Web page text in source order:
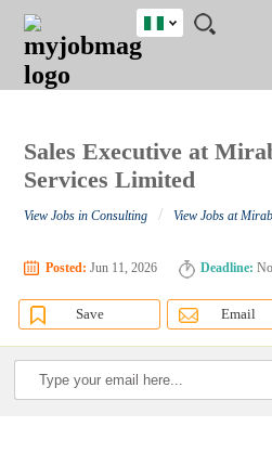
JOBS
JOBS
FIELD
JOBS
LOCATION
JOBS
EDUCATION
JOBS
INDUSTRY
REMOTE
JOBS
CAREER
ADVICE
RESOURCES
TRAINING
PROGRAMS
POST
JOB
/
LOGIN
SIGNUP
Nigeria
Detailed
Sales Executive at
Services Limited
View Jobs in Consulting / View Jobs at
Posted: Jun 11, 2026 Deadline:
Save Email